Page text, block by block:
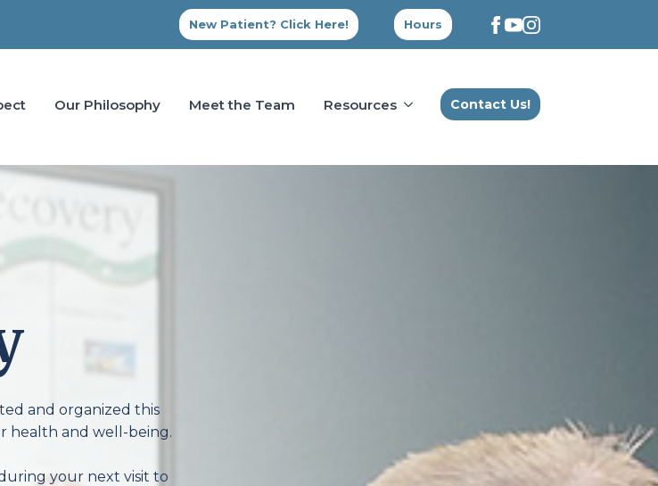
New Patient? Click Here! Hours
Our Philosophy Meet the Team Resources Contact Us!
and organized this
health and well-being.
your next visit to